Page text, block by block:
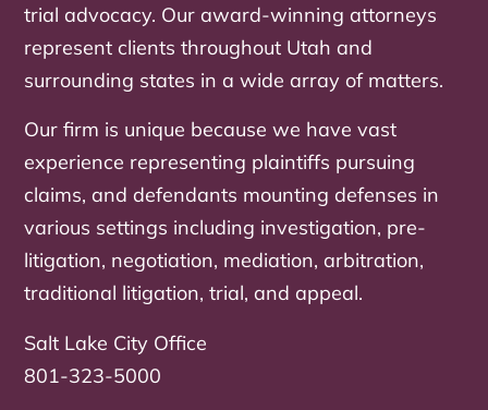
trial advocacy. Our award-winning attorneys
represent clients throughout Utah and
surrounding states in a wide array of matters.
Our firm is unique because we have vast
experience representing plaintiffs pursuing
claims, and defendants mounting defenses in
various settings including investigation, pre-
litigation, negotiation, mediation, arbitration,
traditional litigation, trial, and appeal.
Salt Lake City Office
801-323-5000